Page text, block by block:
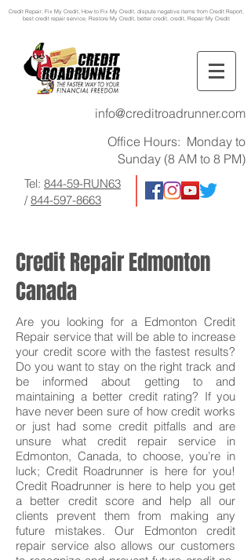
Credit Repair, Fix My Credit, How to Fix My Credit, dispute negative items from Credit Report,
best credit repair service, Restore My Credit, better credit, credit, Repair My Credit
info@creditroadrunner.com
Office Hours: Monday to
Sunday (8 AM to 8 PM)
Tel: 844-59-RUN63
/844-597-8663
Credit Repair Edmonton
Canada
Are you looking for a Edmonton Credit
Repair service that will be able to increase
your credit score with the fastest results?
Do you want to stay on the right track and
be informed about getting to and
maintaining a better credit rating? If you
have never been sure of how credit works
or just had some credit pitfalls and are
unsure what credit repair service in
Edmonton, Canada, to choose, you’re in
luck; Credit Roadrunner is here for you!
Credit Roadrunner is here to help you get
a better credit score and help all our
clients prevent them from making any
future mistakes. Our Edmonton credit
repair service also allows our customers